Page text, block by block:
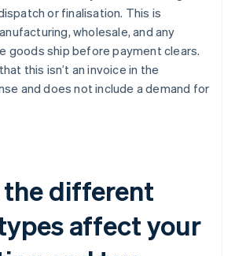
or finalisation. This is
wholesale, and any
goods ship before payment clears.
this isn’t an invoice in the
and does not include a demand for
the different
affect your